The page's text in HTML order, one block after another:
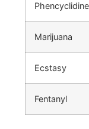
Phencyclidine
Marijuana
Ecstasy
Fentanyl